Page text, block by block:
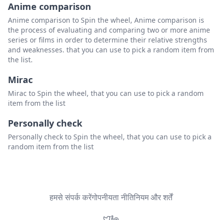
Anime comparison
Anime comparison to Spin the wheel, Anime comparison is
the process of evaluating and comparing two or more anime
series or films in order to determine their relative strengths
and weaknesses. that you can use to pick a random item from
the list.
Mirac
Mirac to Spin the wheel, that you can use to pick a random
item from the list
Personally check
Personally check to Spin the wheel, that you can use to pick a
random item from the list
हमसे संपर्क करेंगोपनीयता नीतिनियम और शर्तें